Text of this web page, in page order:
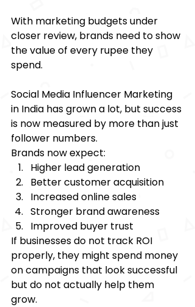
With marketing budgets under
closer review, brands need to show
the value of every rupee they
spend.
Social Media Influencer Marketing
in India has grown a lot, but success
is now measured by more than just
follower numbers.
Brands now expect:
Higher lead generation
Better customer acquisition
Increased online sales
Stronger brand awareness
Improved buyer trust
If businesses do not track ROI
properly, they might spend money
on campaigns that look successful
but do not actually help them
grow.